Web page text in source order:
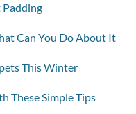
Can You Do About It
This Winter
These Simple Tips